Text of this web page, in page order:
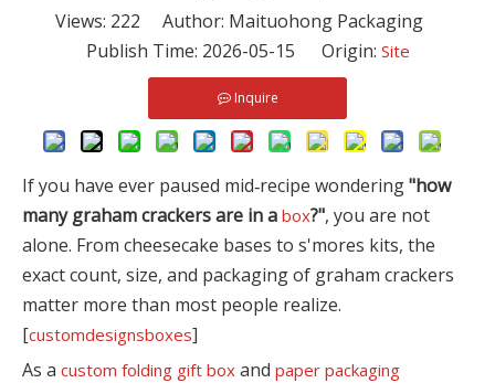
Views: 222 Author: Maituohong Packaging
Publish Time: 2026-05-15 Origin: Site
Inquire
If you have ever paused mid‑recipe wondering"how
many graham crackers are in a box?", you are not
alone. From cheesecake bases to s'mores kits, the
exact count, size, and packaging of graham crackers
matter more than most people realize.
[customdesignsboxes]
As a custom folding gift box and paper packaging